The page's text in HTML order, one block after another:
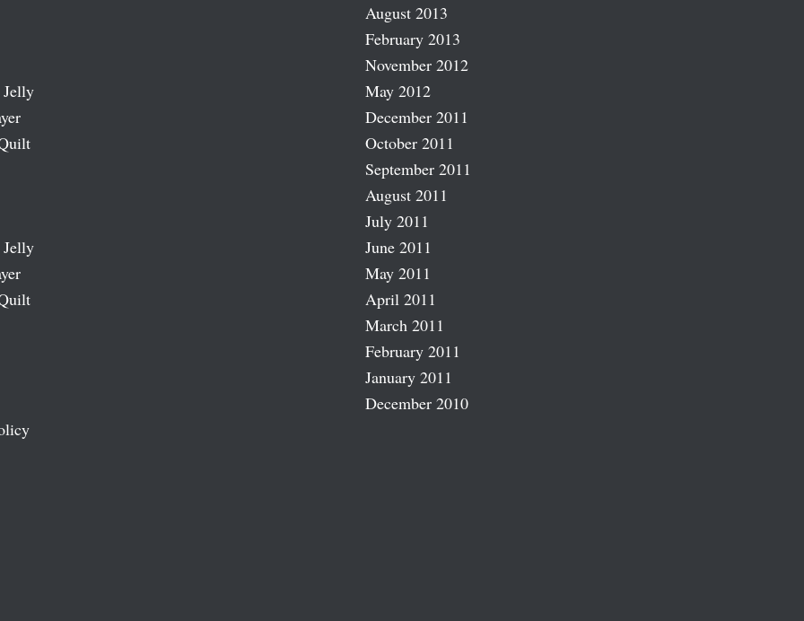
August 2013
February 2013
November 2012
May 2012
December 2011
October 2011
September 2011
August 2011
July 2011
June 2011
May 2011
April 2011
March 2011
February 2011
January 2011
December 2010